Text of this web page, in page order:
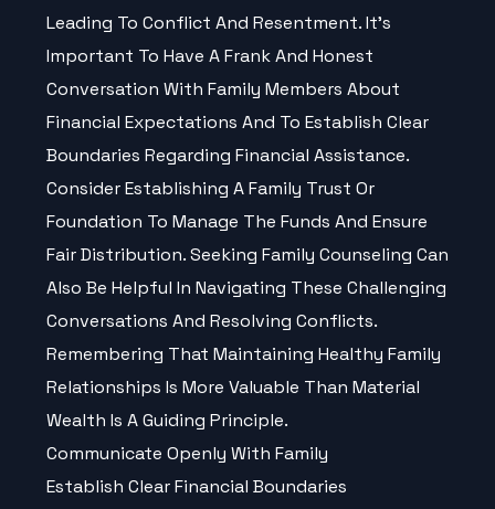
Leading To Conflict And Resentment. It’s
Important To Have A Frank And Honest
Conversation With Family Members About
Financial Expectations And To Establish Clear
Boundaries Regarding Financial Assistance.
Consider Establishing A Family Trust Or
Foundation To Manage The Funds And Ensure
Fair Distribution. Seeking Family Counseling Can
Also Be Helpful In Navigating These Challenging
Conversations And Resolving Conflicts.
Remembering That Maintaining Healthy Family
Relationships Is More Valuable Than Material
Wealth Is A Guiding Principle.
Communicate Openly With Family
Establish Clear Financial Boundaries